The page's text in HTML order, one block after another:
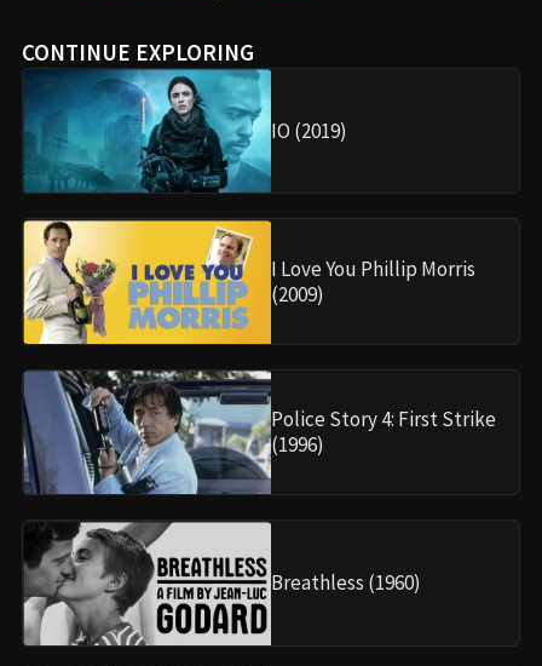
CONTINUE EXPLORING
IO (2019)
I Love You Phillip Morris
(2009)
Police Story 4: First Strike
(1996)
Breathless (1960)